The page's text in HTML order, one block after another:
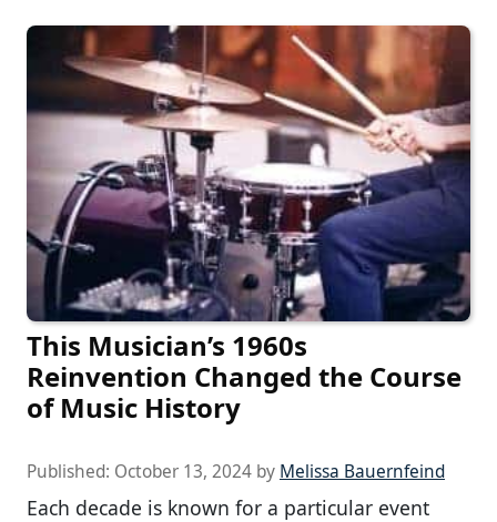
This Musician’s 1960s
Reinvention Changed the Course
of Music History
Published: October 13, 2024 by Melissa Bauernfeind
Each decade is known for a particular event